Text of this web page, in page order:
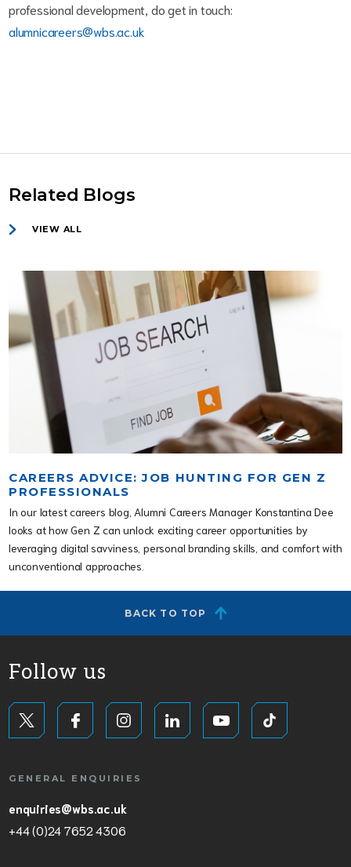
professional development, do get in touch:
alumnicareers@wbs.ac.uk
Related Blogs
VIEW ALL
CAREERS ADVICE: JOB HUNTING FOR GEN Z
PROFESSIONALS
In our latest careers blog, Alumni Careers Manager Konstantina Dee
looks at how Gen Z can unlock exciting career opportunities by
leveraging digital savviness, personal branding skills, and comfort with
unconventional approaches.
BACK TO TOP
Follow us
GENERAL ENQUIRIES
enquiries@wbs.ac.uk
+44 (0)24 7652 4306